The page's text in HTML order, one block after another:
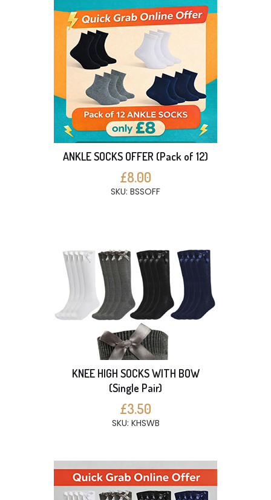
ANKLE SOCKS OFFER (Pack of 12)
£8.00
SKU: BSSOFF
KNEE HIGH SOCKS WITH BOW
(Single Pair)
£3.50
SKU: KHSWB